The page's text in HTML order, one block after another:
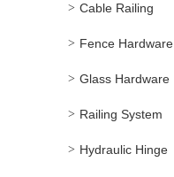
Cable Railing
Fence Hardware
Glass Hardware
Railing System
Hydraulic Hinge